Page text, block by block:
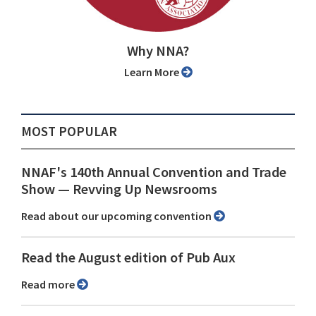
Why NNA?
Learn More
MOST POPULAR
NNAF's 140th Annual Convention and Trade
Show ⁠— Revving Up Newsrooms
Read about our upcoming convention
Read the August edition of Pub Aux
Read more